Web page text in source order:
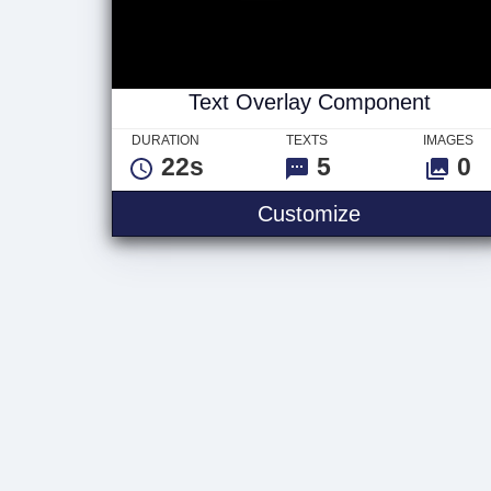
Text Overlay Component
DURATION
22s
TEXTS
5
IMAGES
0
CustomizeText Overlay